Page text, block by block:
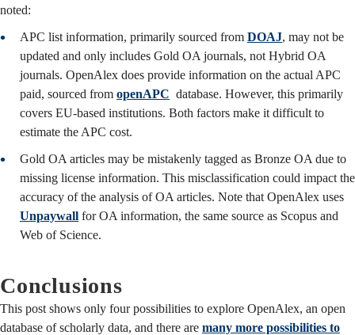
noted:
APC list information, primarily sourced from DOAJ, may not be
updated and only includes Gold OA journals, not Hybrid OA
journals. OpenAlex does provide information on the actual APC
paid, sourced from openAPC database. However, this primarily
covers EU-based institutions. Both factors make it difficult to
estimate the APC cost.
Gold OA articles may be mistakenly tagged as Bronze OA due to
missing license information. This misclassification could impact the
accuracy of the analysis of OA articles. Note that OpenAlex uses
Unpaywall for OA information, the same source as Scopus and
Web of Science.
Conclusions
This post shows only four possibilities to explore OpenAlex, an open
database of scholarly data, and there are many more possibilities to